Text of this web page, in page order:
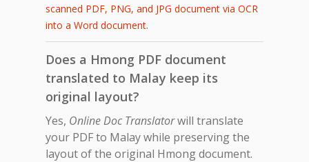
scanned PDF, PNG, and JPG document via OCR
into a Word document.
Does a Hmong PDF document
translated to Malay keep its
original layout?
Yes, Online Doc Translatorwill translate
your PDF to Malay while preserving the
layout of the original Hmong document.